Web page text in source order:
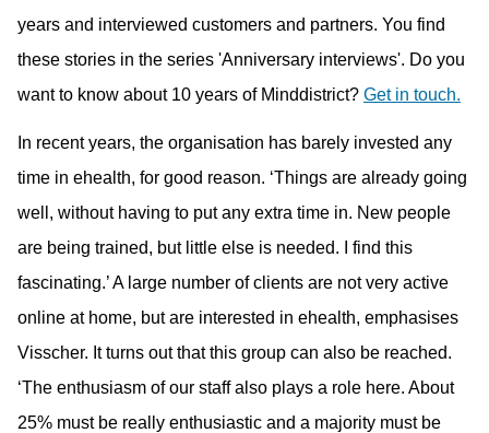
years and interviewed customers and partners. You find
these stories in the series 'Anniversary interviews'. Do you
want to know about 10 years of Minddistrict? Get in touch.
In recent years, the organisation has barely invested any
time in ehealth, for good reason. ‘Things are already going
well, without having to put any extra time in. New people
are being trained, but little else is needed. I find this
fascinating.’ A large number of clients are not very active
online at home, but are interested in ehealth, emphasises
Visscher. It turns out that this group can also be reached.
‘The enthusiasm of our staff also plays a role here. About
25% must be really enthusiastic and a majority must be